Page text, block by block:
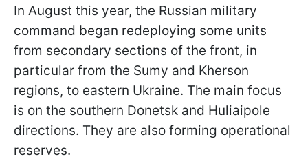
In August this year, the Russian military
command began redeploying some units
from secondary sections of the front, in
particular from the Sumy and Kherson
regions, to eastern Ukraine. The main focus
is on the southern Donetsk and Huliaipole
directions. They are also forming operational
reserves.